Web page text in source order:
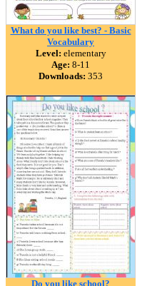
What do you like best? - Basic
Vocabulary
Level: elementary
Age: 8-11
Downloads: 353
Do you like school?